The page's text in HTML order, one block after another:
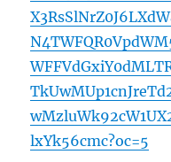
lxYk56cmc?oc=5